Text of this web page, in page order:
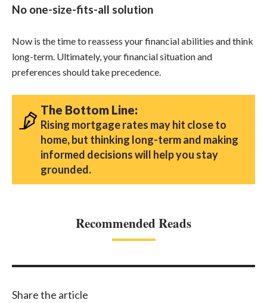
No one-size-fits-all solution
Now is the time to reassess your financial abilities and think
long-term. Ultimately, your financial situation and
preferences should take precedence.
The Bottom Line:
Rising mortgage rates may hit close to
home, but thinking long-term and making
informed decisions will help you stay
grounded.
Recommended Reads
Share the article